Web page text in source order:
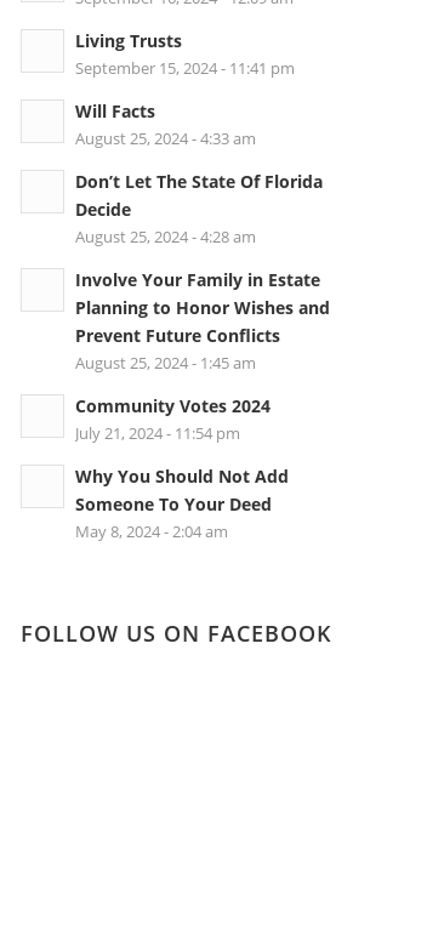
Living Trusts
September 15, 2024 - 11:41 pm
Will Facts
August 25, 2024 - 4:33 am
Don’t Let The State Of Florida
Decide
August 25, 2024 - 4:28 am
Involve Your Family in Estate
Planning to Honor Wishes and
Prevent Future Conflicts
August 25, 2024 - 1:45 am
Community Votes 2024
July 21, 2024 - 11:54 pm
Why You Should Not Add
Someone To Your Deed
May 8, 2024 - 2:04 am
FOLLOW US ON FACEBOOK